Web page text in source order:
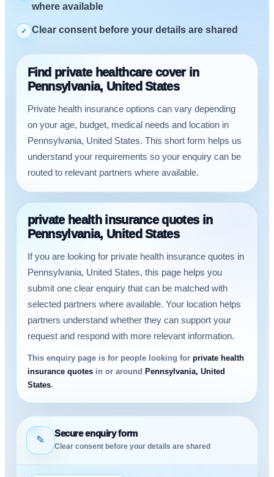
where available
✓ Clear consent before your details are shared
Find private healthcare cover in
Pennsylvania, United States
Private health insurance options can vary depending
on your age, budget, medical needs and location in
Pennsylvania, United States. This short form helps us
understand your requirements so your enquiry can be
routed to relevant partners where available.
private health insurance quotes in
Pennsylvania, United States
If you are looking for private health insurance quotes in
Pennsylvania, United States, this page helps you
submit one clear enquiry that can be matched with
selected partners where available. Your location helps
partners understand whether they can support your
request and respond with more relevant information.
This enquiry page is for people looking for private health
insurance quotes in or around Pennsylvania, United
States.
✎
Secure enquiry form
Clear consent before your details are shared